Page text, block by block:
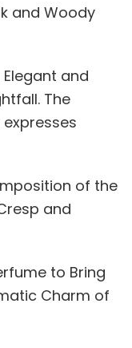
and Woody
and
The
of the
and
to Bring
Charm of